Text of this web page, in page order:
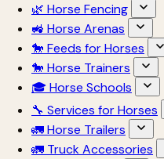
🌿 Horse Fencing
🚜 Horse Arenas
🐎 Feeds for Horses
🐎 Horse Trainers
🎓 Horse Schools
🔧 Services for Horses
🚛 Horse Trailers
🚛 Truck Accessories